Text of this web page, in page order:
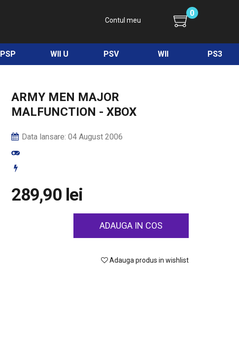
Contul meu
0
PSP WII U PSV WII PS3
ARMY MEN MAJOR
MALFUNCTION - XBOX
Data lansare: 04 August 2006
289,90 lei
ADAUGA IN COS
Adauga produs in wishlist